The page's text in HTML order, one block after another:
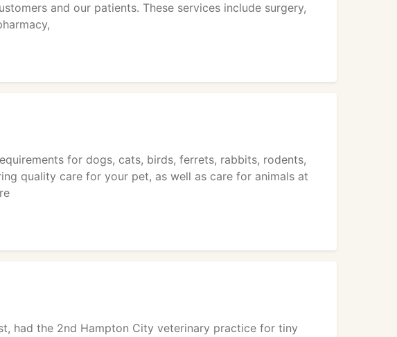
and our patients. These services include surgery,
for dogs, cats, birds, ferrets, rabbits, rodents,
quality care for your pet, as well as care for animals at
had the 2nd Hampton City veterinary practice for tiny